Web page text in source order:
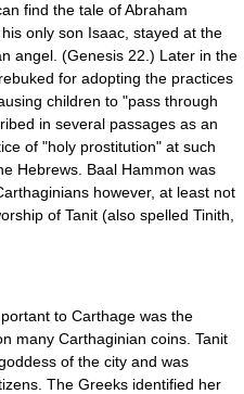
find the tale of Abraham
only son Isaac, stayed at the
angel. (Genesis 22.) Later in the
for adopting the practices
children to "pass through
in several passages as an
of "holy prostitution" at such
Hebrews. Baal Hammon was
however, at least not
of Tanit (also spelled Tinith,
to Carthage was the
many Carthaginian coins. Tanit
of the city and was
The Greeks identified her